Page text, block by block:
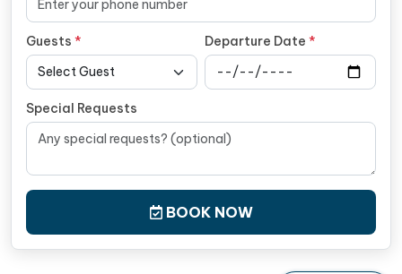
Guests * Departure Date *
Special Requests
BOOK NOW